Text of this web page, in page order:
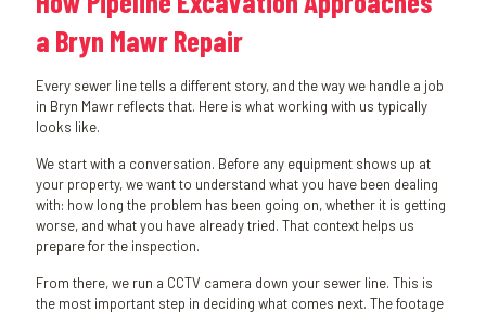
a Bryn Mawr Repair
Every sewer line tells a different story, and the way we handle a job
in Bryn Mawr reflects that. Here is what working with us typically
looks like.
We start with a conversation. Before any equipment shows up at
your property, we want to understand what you have been dealing
with: how long the problem has been going on, whether it is getting
worse, and what you have already tried. That context helps us
prepare for the inspection.
From there, we run a CCTV camera down your sewer line. This is
the most important step in deciding what comes next. The footage